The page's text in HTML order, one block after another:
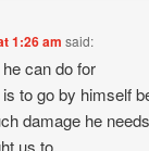
1:26 am said:
can do for
to go by himself
damage he
us to.